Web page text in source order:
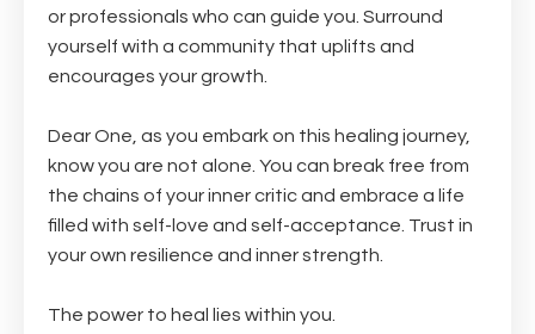
or professionals who can guide you. Surround
yourself with a community that uplifts and
encourages your growth.
Dear One, as you embark on this healing journey,
know you are not alone. You can break free from
the chains of your inner critic and embrace a life
filled with self-love and self-acceptance. Trust in
your own resilience and inner strength.
The power to heal lies within you.